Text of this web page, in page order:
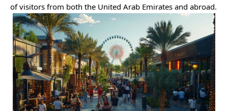
of visitors from both the United Arab Emirates and abroad.